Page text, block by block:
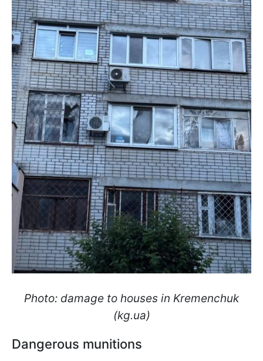
Photo: damage to houses in Kremenchuk
(kg.ua)
Dangerous munitions